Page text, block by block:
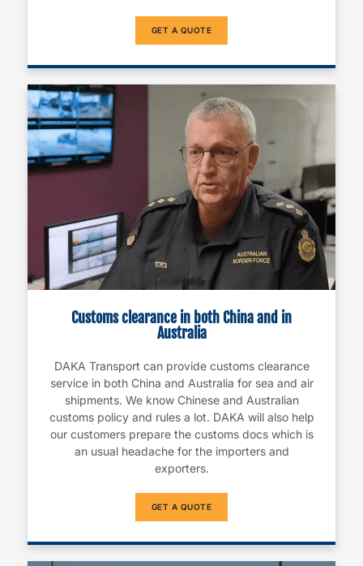
GET A QUOTE
Customs clearance in both China and in
Australia
DAKA Transport can provide customs clearance
service in both China and Australia for sea and air
shipments. We know Chinese and Australian
customs policy and rules a lot. DAKA will also help
our customers prepare the customs docs which is
an usual headache for the importers and
exporters.
GET A QUOTE